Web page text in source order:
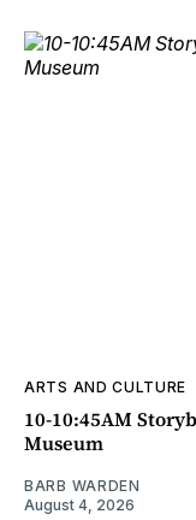
ARTS AND CULTURE
10-10:45AM
Museum
BARB WARDEN
August 4, 2026